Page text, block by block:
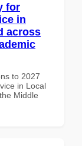
for
in
across
to 2027
in Local
Middle